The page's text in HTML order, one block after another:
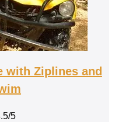
with Ziplines and
5